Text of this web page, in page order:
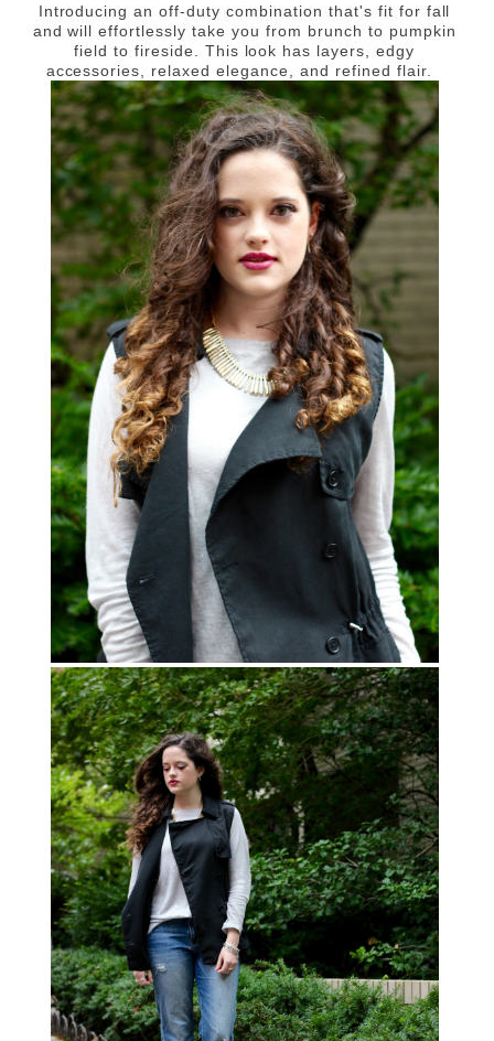
Introducing an off-duty combination that's fit for fall
and will effortlessly take you from brunch to pumpkin
field to fireside. This look has layers, edgy
accessories, relaxed elegance, and refined flair.